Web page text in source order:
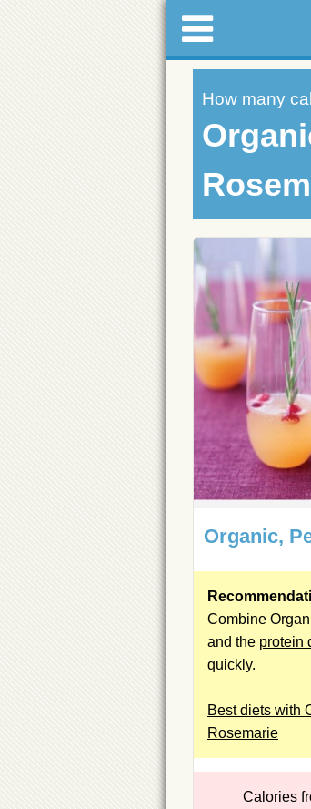
How many
Organic,
Combine
and the protein
quickly.
Best diets with
Rosemarie
Calories